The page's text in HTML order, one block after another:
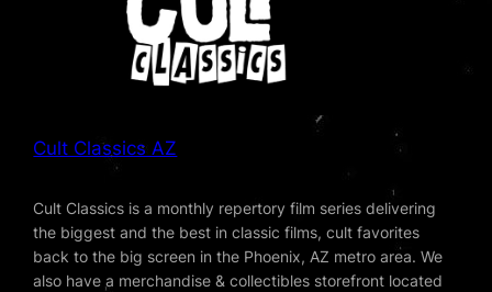
Cult Classics AZ
Cult Classics is a monthly repertory film series delivering
the biggest and the best in classic films, cult favorites
back to the big screen in the Phoenix, AZ metro area. We
also have a merchandise & collectibles storefront located